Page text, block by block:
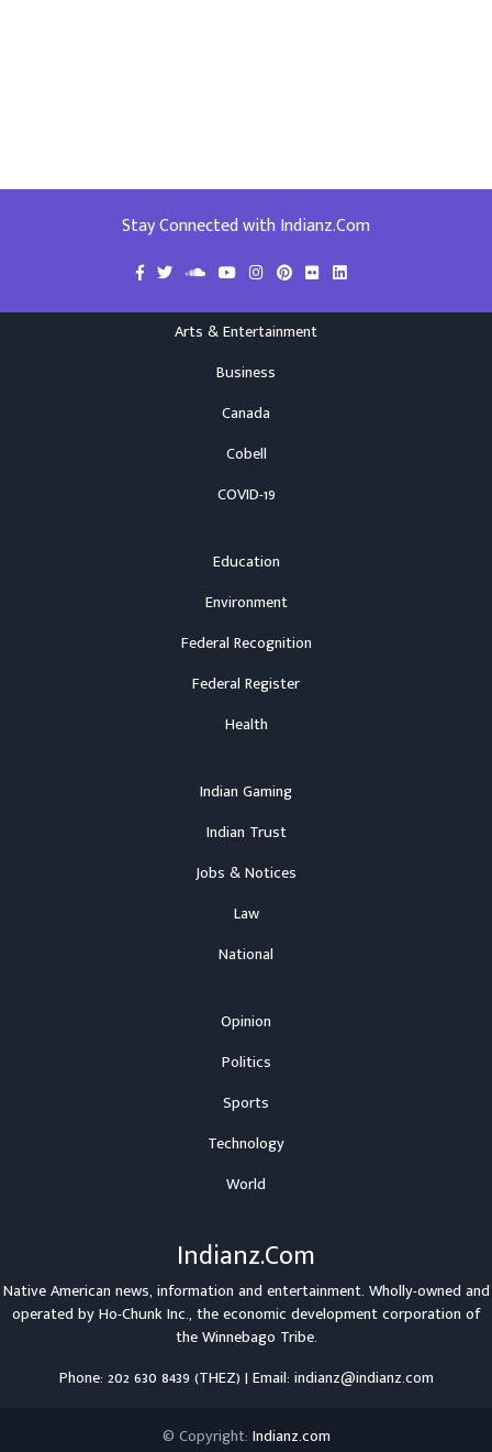
Stay Connected with Indianz.Com
Arts & Entertainment
Business
Canada
Cobell
COVID-19
Education
Environment
Federal Recognition
Federal Register
Health
Indian Gaming
Indian Trust
Jobs & Notices
Law
National
Opinion
Politics
Sports
Technology
World
Indianz.Com
Native American news, information and entertainment. Wholly-owned and
operated byHo-Chunk Inc., the economic development corporation of
theWinnebago Tribe.
Phone: 202 630 8439 (THEZ) | Email: indianz@indianz.com
© Copyright: Indianz.com